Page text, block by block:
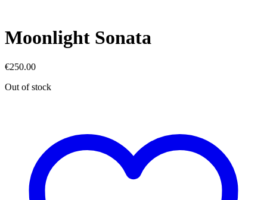
Moonlight Sonata
€250.00
Out of stock